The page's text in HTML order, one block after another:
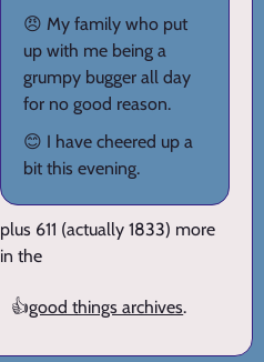
😠 My family who put
up with me being a
grumpy bugger all day
for no good reason.
😊 I have cheered up a
bit this evening.
plus 611 (actually 1833) more
in the
👍good things archives.